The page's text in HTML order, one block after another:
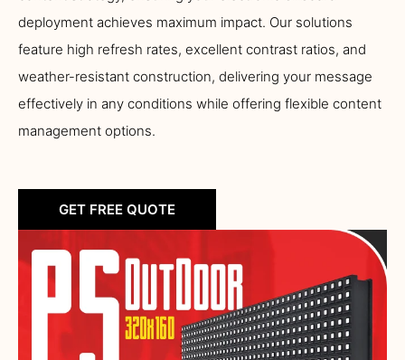
deployment achieves maximum impact. Our solutions
feature high refresh rates, excellent contrast ratios, and
weather-resistant construction, delivering your message
effectively in any conditions while offering flexible content
management options.
GET FREE QUOTE